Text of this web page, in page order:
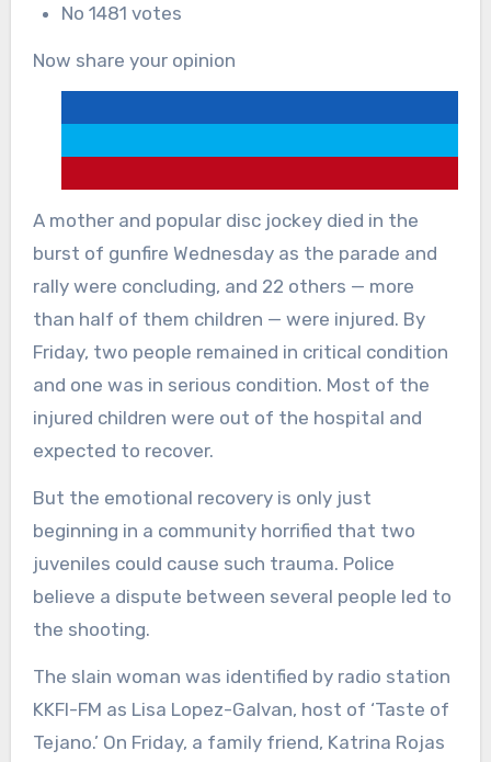
No 1481 votes
Now share your opinion
A mother and popular disc jockey died in the
burst of gunfire Wednesday as the parade and
rally were concluding, and 22 others — more
than half of them children — were injured. By
Friday, two people remained in critical condition
and one was in serious condition. Most of the
injured children were out of the hospital and
expected to recover.
But the emotional recovery is only just
beginning in a community horrified that two
juveniles could cause such trauma. Police
believe a dispute between several people led to
the shooting.
The slain woman was identified by radio station
KKFI-FM as Lisa Lopez-Galvan, host of ‘Taste of
Tejano.’ On Friday, a family friend, Katrina Rojas